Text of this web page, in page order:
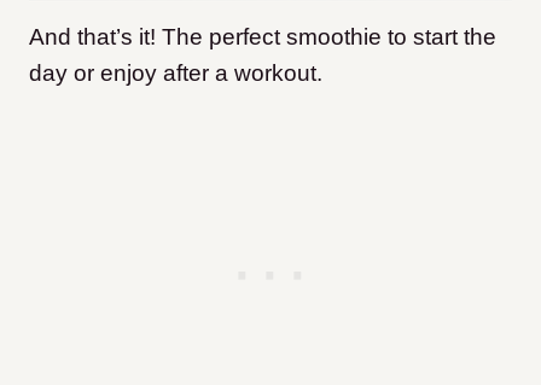
And that’s it! The perfect smoothie to start the
day or enjoy after a workout.